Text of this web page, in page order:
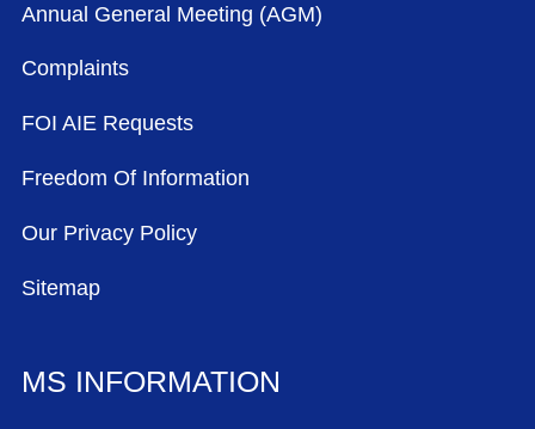
Annual General Meeting (AGM)
Complaints
FOI AIE Requests
Freedom Of Information
Our Privacy Policy
Sitemap
MS INFORMATION